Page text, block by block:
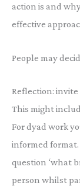
action is and
effective
People may
Reflection:
This might
For dyad work
informed
question ‘what
person whilst